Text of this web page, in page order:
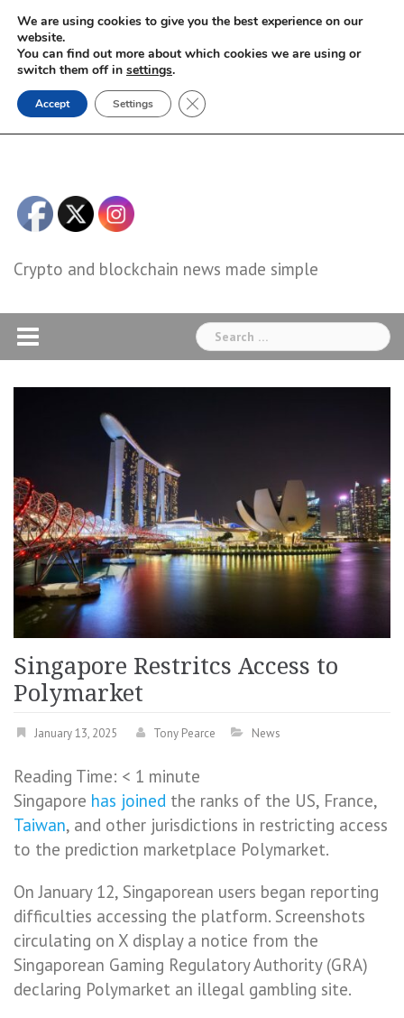
Skip
content
Crypto and blockchain news made simple
Search
for:
Singapore Restritcs Access to
Polymarket
January 13, 2025 Tony Pearce News
Reading Time: < 1 minute
Singapore has joined the ranks of the US, France,
Taiwan, and other jurisdictions in restricting access
to the prediction marketplace Polymarket.
On January 12, Singaporean users began reporting
difficulties accessing the platform. Screenshots
circulating on X display a notice from the
Singaporean Gaming Regulatory Authority (GRA)
declaring Polymarket an illegal gambling site.
We are using cookies to give you the best experience on our
website.
You can find out more about which cookies we are using or
switch them off in settings.
Accept Settings Close GDPR Cookie Banner